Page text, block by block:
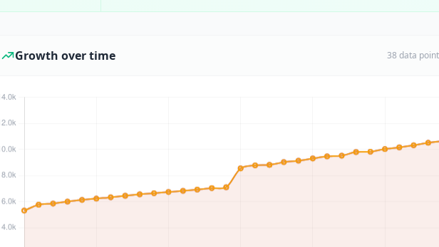
Growth over time 38 data